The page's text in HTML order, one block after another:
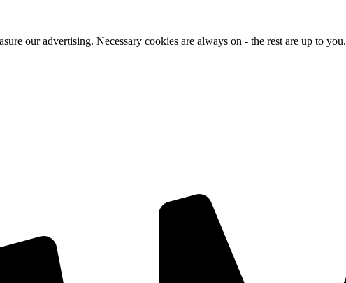
our advertising. Necessary cookies are always on - the rest are up to you.